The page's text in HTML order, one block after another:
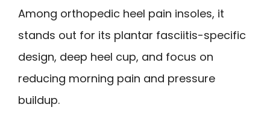
Among orthopedic heel pain insoles, it
stands out for its plantar fasciitis-specific
design, deep heel cup, and focus on
reducing morning pain and pressure
buildup.